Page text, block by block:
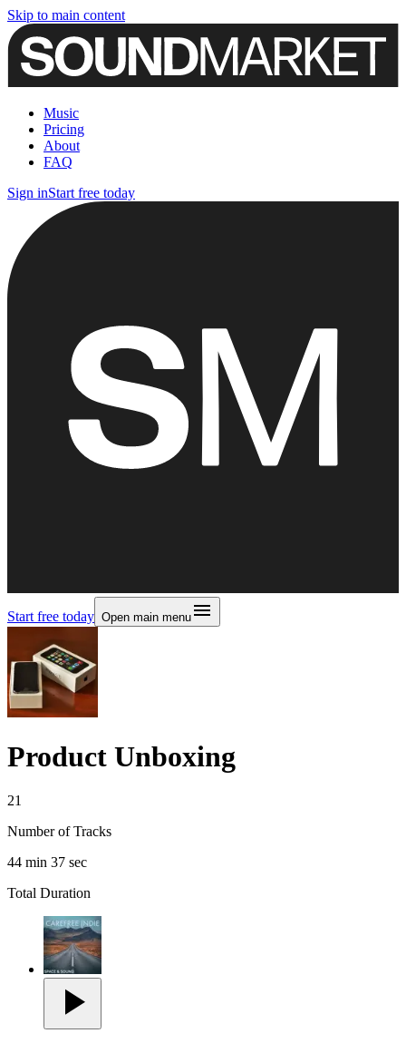
Skip to main content
Music
Pricing
About
FAQ
Sign inStart free today
Start free today Open main menu
Product Unboxing
21
Number of Tracks
44 min 37 sec
Total Duration